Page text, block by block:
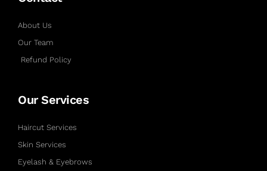
About Us
Our Team
Refund Policy
Our Services
Haircut Services
Skin Services
Eyelash & Eyebrows